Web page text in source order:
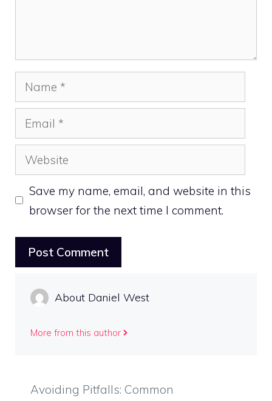
Name
Email
Website
Save my name, email, and website in this
browser for the next time I comment.
About Daniel West
More from this author
Avoiding Pitfalls: Common